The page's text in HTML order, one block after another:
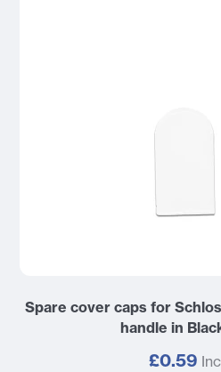
Spare cover caps for
handle in
£0.59